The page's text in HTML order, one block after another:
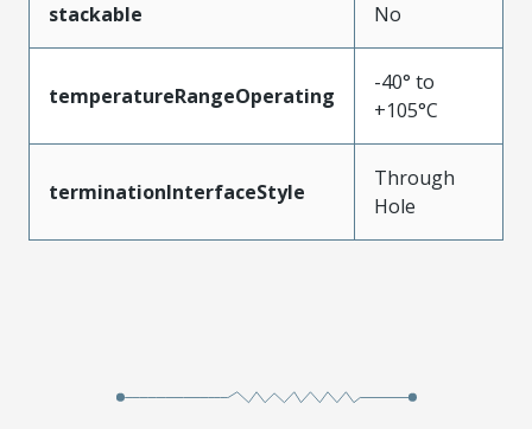
stackable No
temperatureRangeOperating
-40° to
+105°C
terminationInterfaceStyle
Through
Hole